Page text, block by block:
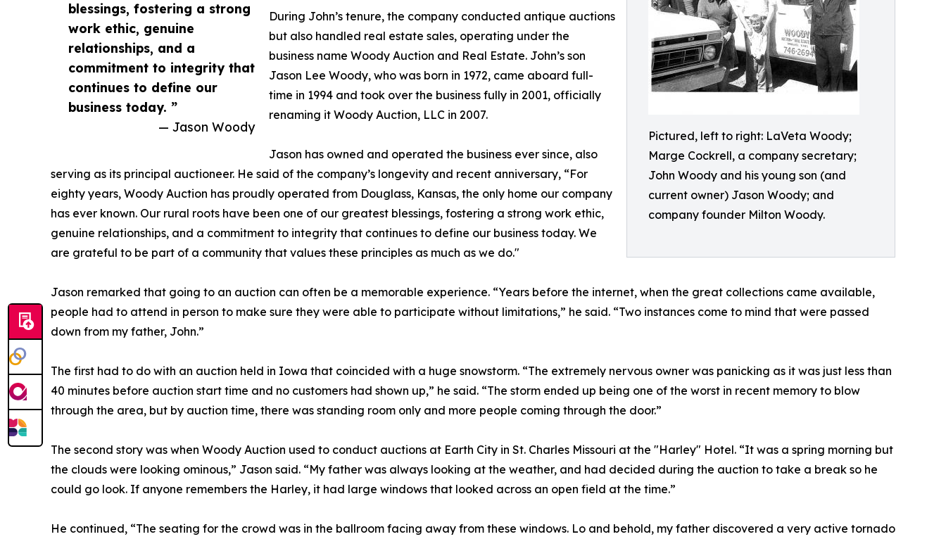
Pictured, left to right: LaVeta Woody;
Marge Cockrell, a company secretary;
John Woody and his young son (and
current owner) Jason Woody; and
company founder Milton Woody.
blessings, fostering a strong
work ethic, genuine
relationships, and a
commitment to integrity that
continues to define our
business today. ”
— Jason Woody
During John’s tenure, the company conducted antique auctions
but also handled real estate sales, operating under the
business name Woody Auction and Real Estate. John’s son
Jason Lee Woody, who was born in 1972, came aboard full-
time in 1994 and took over the business fully in 2001, officially
renaming it Woody Auction, LLC in 2007.
Jason has owned and operated the business ever since, also
serving as its principal auctioneer. He said of the company’s longevity and recent anniversary, “For
eighty years, Woody Auction has proudly operated from Douglass, Kansas, the only home our company
has ever known. Our rural roots have been one of our greatest blessings, fostering a strong work ethic,
genuine relationships, and a commitment to integrity that continues to define our business today. We
are grateful to be part of a community that values these principles as much as we do."
Jason remarked that going to an auction can often be a memorable experience. “Years before the internet, when the great collections came available,
people had to attend in person to make sure they were able to participate without limitations,” he said. “Two instances come to mind that were passed
down from my father, John.”
The first had to do with an auction held in Iowa that coincided with a huge snowstorm. “The extremely nervous owner was panicking as it was just less than
40 minutes before auction start time and no customers had shown up,” he said. “The storm ended up being one of the worst in recent memory to blow
through the area, but by auction time, there was standing room only and more people coming through the door.”
The second story was when Woody Auction used to conduct auctions at Earth City in St. Charles Missouri at the "Harley" Hotel. “It was a spring morning but
the clouds were looking ominous,” Jason said. “My father was always looking at the weather, and had decided during the auction to take a break so he
could go look. If anyone remembers the Harley, it had large windows that looked across an open field at the time.”
He continued, “The seating for the crowd was in the ballroom facing away from these windows. Lo and behold, my father discovered a very active tornado